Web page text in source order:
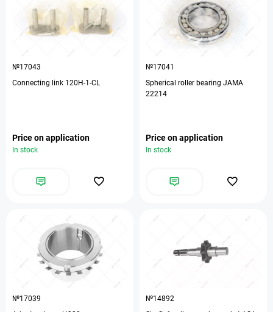
№17043
Connecting link 120H-1-CL
Price on application
In stock
№17041
Spherical roller bearing JAMA
22214
Price on application
In stock
№17039
№14892